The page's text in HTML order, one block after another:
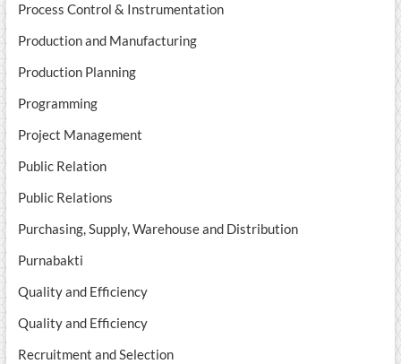
Process Control & Instrumentation
Production and Manufacturing
Production Planning
Programming
Project Management
Public Relation
Public Relations
Purchasing, Supply, Warehouse and Distribution
Purnabakti
Quality and Efficiency
Quality and Efficiency
Recruitment and Selection